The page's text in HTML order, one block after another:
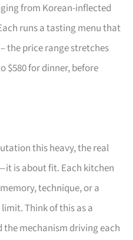
from Korean-inflected
runs a tasting menu that
the price range stretches
$580 for dinner, before
this heavy, the real
is about fit. Each kitchen
technique, or a
Think of this as a
the mechanism driving each